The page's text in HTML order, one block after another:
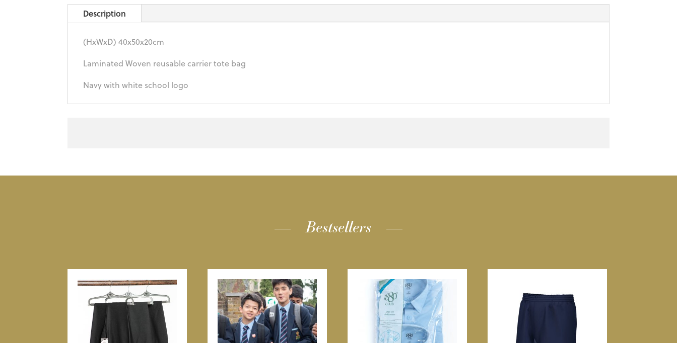
Description
(HxWxD) 40x50x20cm
Laminated Woven reusable carrier tote bag
Navy with white school logo
Bestsellers